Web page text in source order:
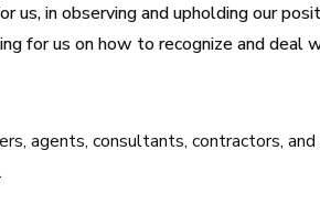
in observing and upholding our
for us on how to recognize and deal
agents, consultants, contractors,